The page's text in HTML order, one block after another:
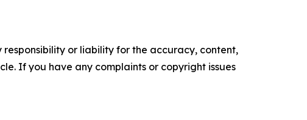
or liability for the accuracy, content,
If you have any complaints or copyright issues